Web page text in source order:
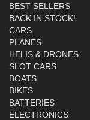
BEST SELLERS
BACK IN STOCK!
CARS
PLANES
HELIS & DRONES
SLOT CARS
BOATS
BIKES
BATTERIES
ELECTRONICS